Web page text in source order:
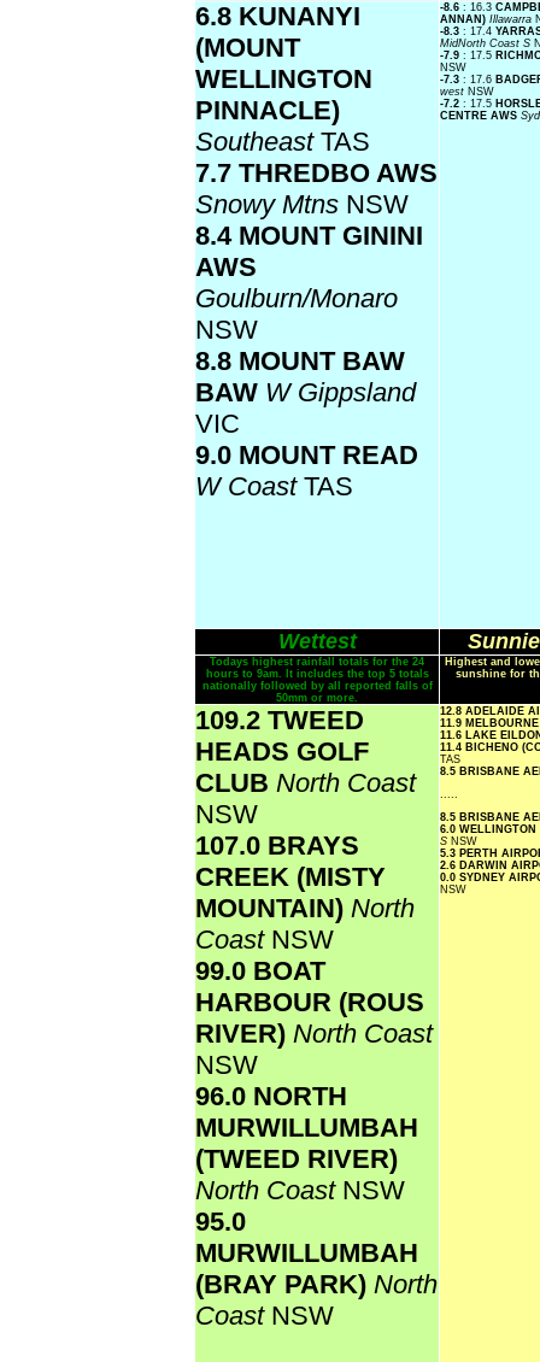
6.8 KUNANYI
(MOUNT
WELLINGTON
PINNACLE)
Southeast TAS
7.7 THREDBO AWS
Snowy Mtns NSW
8.4 MOUNT GININI
AWS
Goulburn/Monaro
NSW
8.8 MOUNT BAW
BAW W Gippsland
VIC
9.0 MOUNT READ
W Coast TAS
-8.6 : 16.3
ANNAN) Illawarra
-8.3 : 17.4
MidNorth Coast S
-7.9 : 17.5
NSW
-7.3 : 17.6
west NSW
-7.2 : 17.5
CENTRE AWS
Wettest
Todays highest rainfall totals for the 24
hours to 9am. It includes the top 5 totals
nationally followed by all reported falls of
50mm or more.
Highest and
sunshine for
109.2 TWEED
HEADS GOLF
CLUB North Coast
NSW
107.0 BRAYS
CREEK (MISTY
MOUNTAIN) North
Coast NSW
99.0 BOAT
HARBOUR (ROUS
RIVER) North Coast
NSW
96.0 NORTH
MURWILLUMBAH
(TWEED RIVER)
North Coast NSW
95.0
MURWILLUMBAH
(BRAY PARK) North
Coast NSW
12.8 ADELAIDE
11.9
11.6 LAKE
11.4 BICHENO
TAS
8.5 BRISBANE
.....
8.5 BRISBANE
6.0
S NSW
5.3 PERTH
2.6 DARWIN
0.0 SYDNEY
NSW